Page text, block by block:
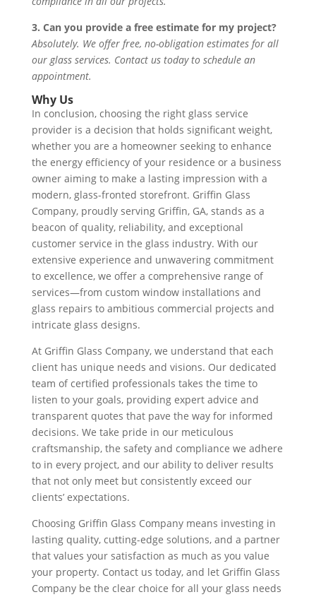
3. Can you provide a free estimate for my project?
Absolutely. We offer free, no-obligation estimates for all
our glass services. Contact us today to schedule an
appointment.
Why Us
In conclusion, choosing the right glass service
provider is a decision that holds significant weight,
whether you are a homeowner seeking to enhance
the energy efficiency of your residence or a business
owner aiming to make a lasting impression with a
modern, glass-fronted storefront. Griffin Glass
Company, proudly serving Griffin, GA, stands as a
beacon of quality, reliability, and exceptional
customer service in the glass industry. With our
extensive experience and unwavering commitment
to excellence, we offer a comprehensive range of
services—from custom window installations and
glass repairs to ambitious commercial projects and
intricate glass designs.
At Griffin Glass Company, we understand that each
client has unique needs and visions. Our dedicated
team of certified professionals takes the time to
listen to your goals, providing expert advice and
transparent quotes that pave the way for informed
decisions. We take pride in our meticulous
craftsmanship, the safety and compliance we adhere
to in every project, and our ability to deliver results
that not only meet but consistently exceed our
clients’ expectations.
Choosing Griffin Glass Company means investing in
lasting quality, cutting-edge solutions, and a partner
that values your satisfaction as much as you value
your property. Contact us today, and let Griffin Glass
Company be the clear choice for all your glass needs